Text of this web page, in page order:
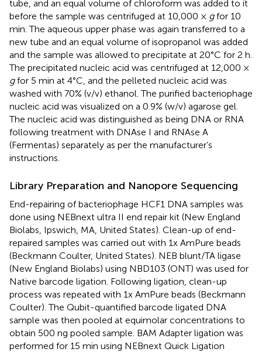
tube, and an equal volume of chloroform was added to it
before the sample was centrifuged at 10,000 × gfor 10
min. The aqueous upper phase was again transferred to a
new tube and an equal volume of isopropanol was added
and the sample was allowed to precipitate at 20°C for 2 h.
The precipitated nucleic acid was centrifuged at 12,000 ×
gfor 5 min at 4°C, and the pelleted nucleic acid was
washed with 70% (v/v) ethanol. The purified bacteriophage
nucleic acid was visualized on a 0.9% (w/v) agarose gel.
The nucleic acid was distinguished as being DNA or RNA
following treatment with DNAse I and RNAse A
(Fermentas) separately as per the manufacturer’s
instructions.
Library Preparation and Nanopore Sequencing
End-repairing of bacteriophage HCF1 DNA samples was
done using NEBnext ultra II end repair kit (New England
Biolabs, Ipswich, MA, United States). Clean-up of end-
repaired samples was carried out with 1x AmPure beads
(Beckmann Coulter, United States). NEB blunt/TA ligase
(New England Biolabs) using NBD103 (ONT) was used for
Native barcode ligation. Following ligation, clean-up
process was repeated with 1x AmPure beads (Beckmann
Coulter). The Qubit-quantified barcode ligated DNA
sample was then pooled at equimolar concentrations to
obtain 500 ng pooled sample. BAM Adapter ligation was
performed for 15 min using NEBnext Quick Ligation